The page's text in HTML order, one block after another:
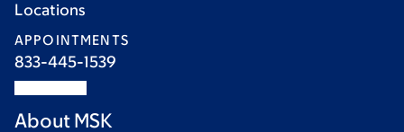
Locations
APPOINTMENTS
833-445-1539
About MSK